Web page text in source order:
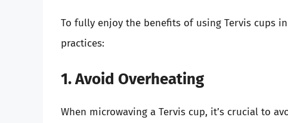
To fully enjoy the benefits of using Tervis cups
practices:
1. Avoid Overheating
When microwaving a Tervis cup, it’s crucial to